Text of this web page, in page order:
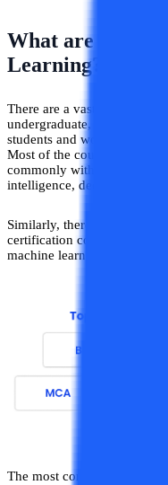
What are the
Learning?
There are a vast number of
undergraduate,
students and working
Most of the courses in this
commonly with
intelligence, deep learning,
Similarly, there are a
certification courses on a
machine learning.
The most commonly